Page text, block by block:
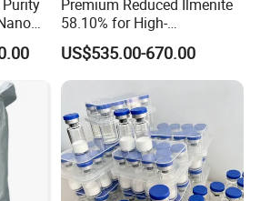
system
warehouse
Premium Reduced Ilmenite
58.10% for High-
Temperature Ceramic
Manufacturing
US$535.00-670.00